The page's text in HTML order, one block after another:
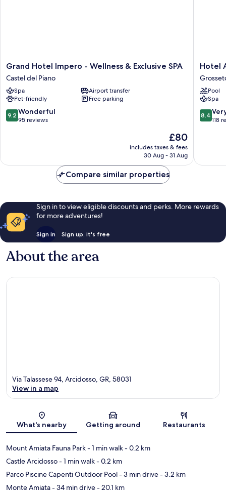
Grand
Hotel
Impero
-
Wellness
&
Exclusive
Grand Hotel Impero - Wellness & Exclusive SPA
Castel del Piano
Spa
Airport transfer
Pet-friendly
Free parking
9.2
out
reviews
9.2 Wonderful
95 reviews
The
price
is
£80
includes taxes & fees
30 Aug - 31 Aug
Hotel
Airone
Hotel
Pool
Spa
8.4
out
118
8.4
118
Compare similar properties
Sign in to view eligible discounts and perks. More rewards
for more adventures!
Sign in Sign up, it's free
About the area
Map
Via Talassese 94, Arcidosso, GR, 58031
View in a map
What's nearby Getting around Restaurants
Mount Amiata Fauna Park- 1 min walk- 0.2 km
Castle Arcidosso- 1 min walk- 0.2 km
Parco Piscine Capenti Outdoor Pool- 3 min drive- 3.2 km
Monte Amiata- 34 min drive- 20.1 km